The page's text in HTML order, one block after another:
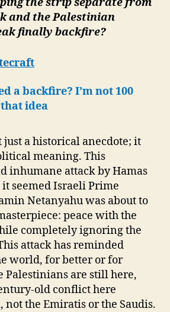
and the Palestinian
finally backfire?
a backfire? I’m not 100
idea
just a historical anecdote; it
meaning. This
inhumane attack by Hamas
seemed Israeli Prime
Netanyahu was about to
peace with the
completely ignoring the
attack has reminded
world, for better or for
Palestinians are still here,
old conflict here
not the Emiratis or the Saudis.